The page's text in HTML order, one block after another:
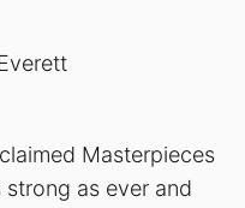
Masterpieces
strong as ever and